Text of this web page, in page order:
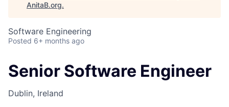
AnitaB.org.
Software Engineering
Posted 6+ months ago
Senior Software Engineer
Dublin, Ireland